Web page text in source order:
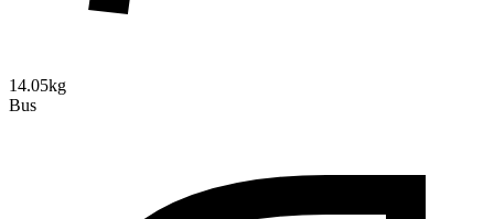
14.05kg
Bus